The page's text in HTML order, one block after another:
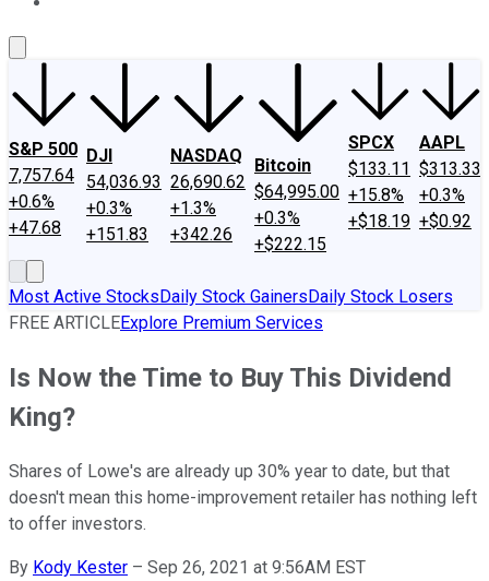
S&P 500
7,757.64
+0.6%
+47.68
DJI
54,036.93
+0.3%
+151.83
NASDAQ
26,690.62
+1.3%
+342.26
Bitcoin
$64,995.00
+0.3%
+$222.15
SPCX
$133.11
+15.8%
+$18.19
AAPL
$313.33
+0.3%
+$0.92
Most Active StocksDaily Stock GainersDaily Stock Losers
FREE ARTICLEExplore Premium Services
Is Now the Time to Buy This Dividend
King?
Shares of Lowe's are already up 30% year to date, but that
doesn't mean this home-improvement retailer has nothing left
to offer investors.
By Kody Kester – Sep 26, 2021 at 9:56AM EST